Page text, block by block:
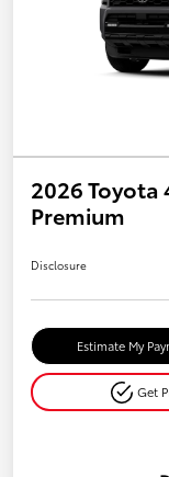
2026 Toyota
Premium
Disclosure
Estimate My
Get